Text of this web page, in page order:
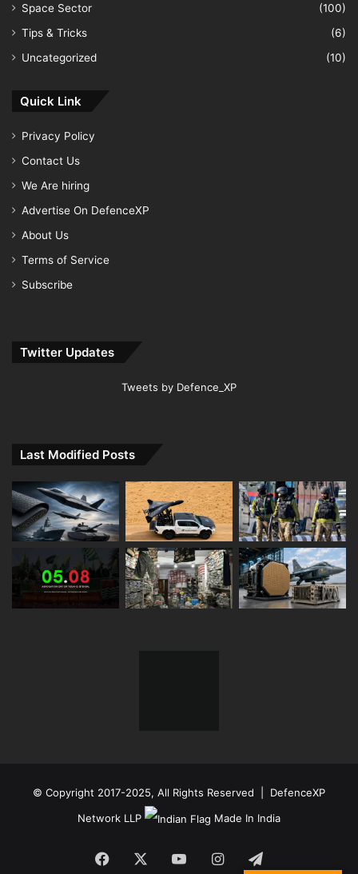
Space Sector
(100)
Tips & Tricks
(6)
Uncategorized
(10)
Quick Link
Privacy Policy
Contact Us
We Are hiring
Advertise On DefenceXP
About Us
Terms of Service
Subscribe
Twitter Updates
Tweets by Defence_XP
Last Modified Posts
© Copyright 2017-2025, All Rights Reserved | DefenceXP
Network LLP
Made In India
Facebook YouTubeInstagram